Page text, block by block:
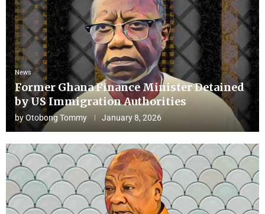
News
Former Ghana Finance Minister Detained
by US Immigration Authorities
byOtobong Tommy January 8, 2026